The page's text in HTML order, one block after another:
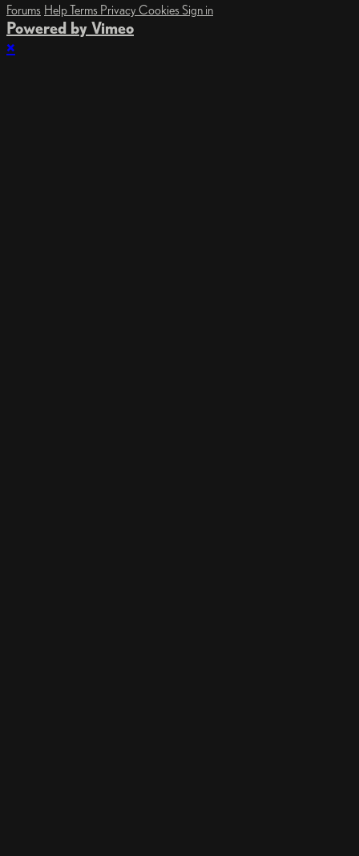
Forums HelpTerms Privacy Cookies Sign in
Powered by Vimeo
×